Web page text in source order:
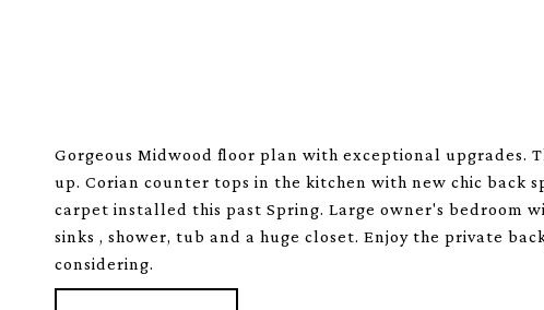
Gorgeous Midwood floor plan with exceptional upgrades.
up. Corian counter tops in the kitchen with new chic back
carpet installed this past Spring. Large owner's bedroom
sinks , shower, tub and a huge closet. Enjoy the private
considering.